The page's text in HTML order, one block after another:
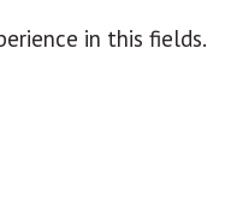
in this fields.